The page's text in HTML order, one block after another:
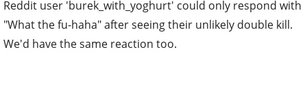
Reddit user 'burek_with_yoghurt' could only respond with
"What the fu-haha" after seeing their unlikely double kill.
We'd have the same reaction too.